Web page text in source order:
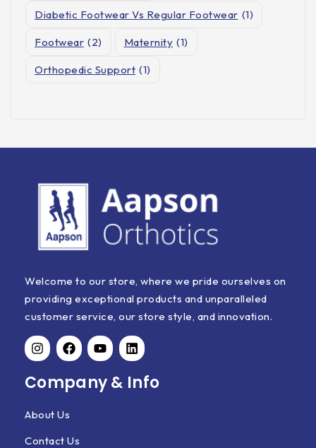
Diabetic Footwear Vs Regular Footwear (1)
Footwear (2) Maternity (1)
Orthopedic Support (1)
Welcome to our store, where we pride ourselves on
providing exceptional products and unparalleled
customer service, our store style, and innovation.
Company & Info
About Us
Contact Us